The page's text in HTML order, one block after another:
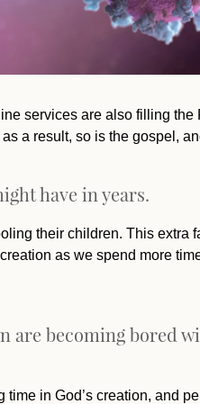
services are also filling
a result, so is the gospel,
have in years.
their children. This extra
as we spend more
becoming bored
in God’s creation, and